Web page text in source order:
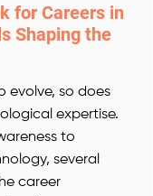
for Careers in
Shaping the
evolve, so does
expertise.
to
several
career